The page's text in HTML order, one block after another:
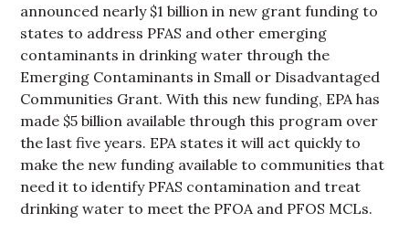
announced nearly $1 billion in new grant funding to
states to address PFAS and other emerging
contaminants in drinking water through the
Emerging Contaminants in Small or Disadvantaged
Communities Grant. With this new funding, EPA has
made $5 billion available through this program over
the last five years. EPA states it will act quickly to
make the new funding available to communities that
need it to identify PFAS contamination and treat
drinking water to meet the PFOA and PFOS MCLs.